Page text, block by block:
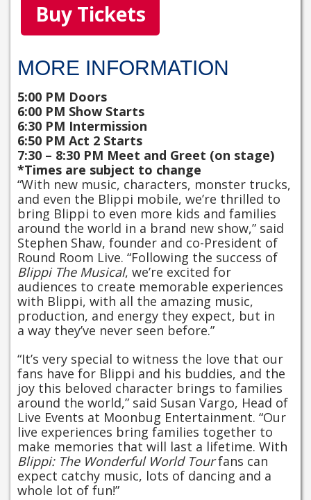
Buy Tickets
MORE INFORMATION
5:00 PM Doors
6:00 PM Show Starts
6:30 PM Intermission
6:50 PM Act 2 Starts
7:30 – 8:30 PM Meet and Greet (on stage)
*Times are subject to change
“With new music, characters, monster trucks,
and even the Blippi mobile, we’re thrilled to
bring Blippi to even more kids and families
around the world in a brand new show,” said
Stephen Shaw, founder and co-President of
Round Room Live. “Following the success of
Blippi The Musical, we’re excited for
audiences to create memorable experiences
with Blippi, with all the amazing music,
production, and energy they expect, but in
a way they’ve never seen before.”
“It’s very special to witness the love that our
fans have for Blippi and his buddies, and the
joy this beloved character brings to families
around the world,” said Susan Vargo, Head of
Live Events at Moonbug Entertainment. “Our
live experiences bring families together to
make memories that will last a lifetime. With
Blippi: The Wonderful World Tourfans can
expect catchy music, lots of dancing and a
whole lot of fun!”